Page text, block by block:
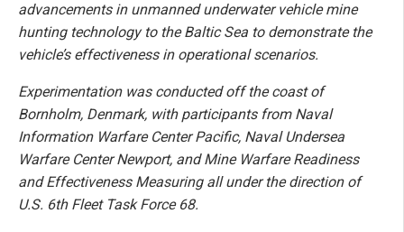
advancements in unmanned underwater vehicle mine
hunting technology to the Baltic Sea to demonstrate the
vehicle’s effectiveness in operational scenarios.
Experimentation was conducted off the coast of
Bornholm, Denmark, with participants from Naval
Information Warfare Center Pacific, Naval Undersea
Warfare Center Newport, and Mine Warfare Readiness
and Effectiveness Measuring all under the direction of
U.S. 6th Fleet Task Force 68.